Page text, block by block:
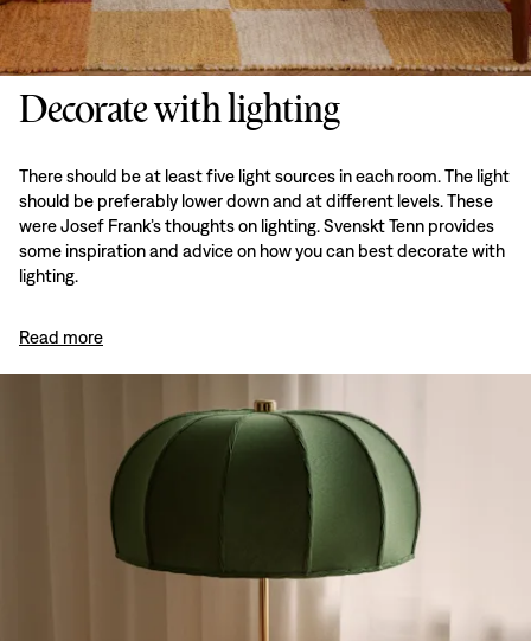
Decorate with lighting
There should be at least five light sources in each room. The light
should be preferably lower down and at different levels. These
were Josef Frank’s thoughts on lighting. Svenskt Tenn provides
some inspiration and advice on how you can best decorate with
lighting.
Read more